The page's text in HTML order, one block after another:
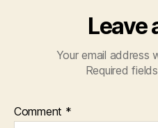
Leave
Your email address
Required
Comment *